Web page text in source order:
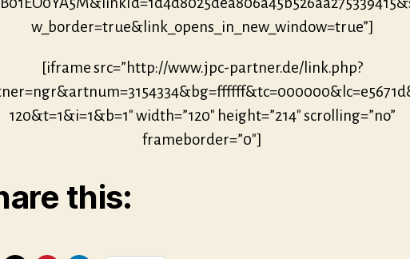
w_border=true&link_opens_in_new_window=true”]
[iframe src=”http://www.jpc-partner.de/link.php?
120&t=1&i=1&b=1″ width=”120″ height=”214″ scrolling=”no”
frameborder=”0″]
this: